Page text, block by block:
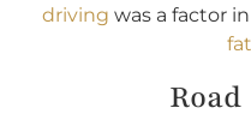
driving was a factor in